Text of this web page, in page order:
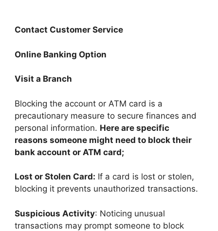
Contact Customer Service
Online Banking Option
Visit a Branch
Blocking the account or ATM card is a
precautionary measure to secure finances and
personal information. Here are specific
reasons someone might need to block their
bank account or ATM card;
Lost or Stolen Card: If a card is lost or stolen,
blocking it prevents unauthorized transactions.
Suspicious Activity: Noticing unusual
transactions may prompt someone to block